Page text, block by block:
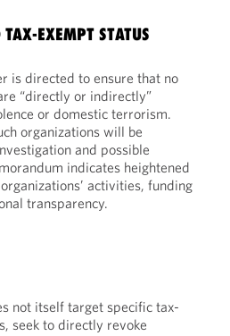
EXEMPT STATUS
is directed to ensure that no
“directly or indirectly”
or domestic terrorism.
organizations will be
and possible
indicates heightened
activities, funding
transparency.
not itself target specific tax-
seek to directly revoke